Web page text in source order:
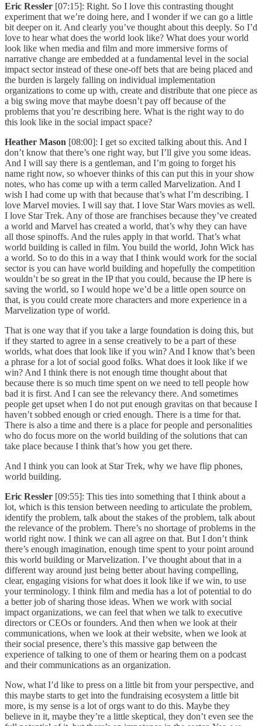
Eric Ressler [07:15]: Right. So I love this contrasting thought
experiment that we’re doing here, and I wonder if we can go a little
bit deeper on it. And clearly you’ve thought about this deeply. So I’d
love to hear what does the world look like? What does your world
look like when media and film and more immersive forms of
narrative change are embedded at a fundamental level in the social
impact sector instead of these one-off bets that are being placed and
the burden is largely falling on individual implementation
organizations to come up with, create and distribute that one piece as
a big swing move that maybe doesn’t pay off because of the
problems that you’re describing here. What is the right way to do
this look like in the social impact space?
Heather Mason [08:00]: I get so excited talking about this. And I
don’t know that there’s one right way, but I’ll give you some ideas.
And I will say there is a gentleman, and I’m going to forget his
name right now, so whoever thinks of this can put this in your show
notes, who has come up with a term called Marvelization. And I
wish I had come up with that because that’s what I’m describing. I
love Marvel movies. I will say that. I love Star Wars movies as well.
I love Star Trek. Any of those are franchises because they’ve created
a world and Marvel has created a world, that’s why they can have
all those spinoffs. And the rules apply in that world. That’s what
world building is called in film. You build the world, John Wick has
a world. So to do this in a way that I think would work for the social
sector is you can have world building and hopefully the competition
wouldn’t be so great in the IP that you could, because the IP here is
saving the world, so I would hope we’d be a little open source on
that, is you could create more characters and more experience in a
Marvelization type of world.
That is one way that if you take a large foundation is doing this, but
if they started to agree in a sense creatively to be a part of these
worlds, what does that look like if you win? And I know that’s been
a phrase for a lot of social good folks. What does it look like if we
win? And I think there is not enough time thought about that
because there is so much time spent on we need to tell people how
bad it is first. And I can see the relevancy there. And sometimes
people get upset when I do not put enough gravitas on that because I
haven’t sobbed enough or cried enough. There is a time for that.
There is also a time and there is a place for people and personalities
who do focus more on the world building of the solutions that can
take place because I think that’s how you get there.
And I think you can look at Star Trek, why we have flip phones,
world building.
Eric Ressler [09:55]: This ties into something that I think about a
lot, which is this tension between needing to articulate the problem,
identify the problem, talk about the stakes of the problem, talk about
the relevance of the problem. There’s no shortage of problems in the
world right now. I think we can all agree on that. But I don’t think
there’s enough imagination, enough time spent to your point around
this world building or Marvelization. I’ve thought about that in a
different way around just being better about having compelling,
clear, engaging visions for what does it look like if we win, to use
your terminology. I think film and media has a lot of potential to do
a better job of sharing those ideas. When we work with social
impact organizations, we can feel that when we talk to executive
directors or CEOs or founders. And then when we look at their
communications, when we look at their website, when we look at
their social presence, there’s this massive gap between the
experience of talking to one of them or hearing them on a podcast
and their communications as an organization.
Now, what I’d like to press on a little bit from your perspective, and
this maybe starts to get into the fundraising ecosystem a little bit
more, is my sense is a lot of orgs want to do this. Maybe they
believe in it, maybe they’re a little skeptical, they don’t even see the